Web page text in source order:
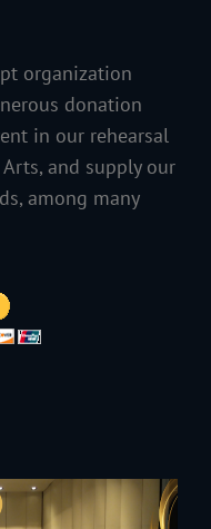
organization
donation
in our rehearsal
and supply our
among many